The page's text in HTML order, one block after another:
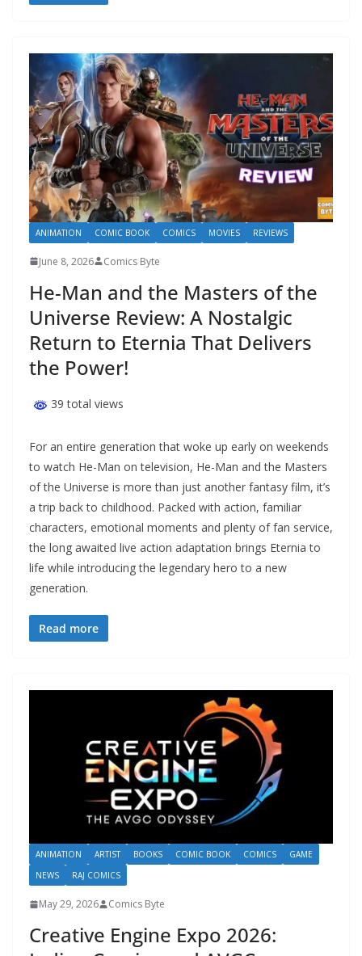
ANIMATION COMIC BOOK COMICS MOVIES REVIEWS
June 8, 2026 Comics Byte
He-Man and the Masters of the
Universe Review: A Nostalgic
Return to Eternia That Delivers
the Power!
39 total views
For an entire generation that woke up early on weekends
to watch He-Man on television, He-Man and the Masters
of the Universe is more than just another fantasy film, it’s
a trip back to childhood. Packed with action, familiar
characters, emotional moments and plenty of fan service,
the long awaited live action adaptation brings Eternia to
life while introducing the legendary hero to a new
generation.
Read more
ANIMATION ARTIST BOOKS COMIC BOOK COMICS
GAME
NEWS
RAJ COMICS
May 29, 2026 Comics Byte
Creative Engine Expo 2026: